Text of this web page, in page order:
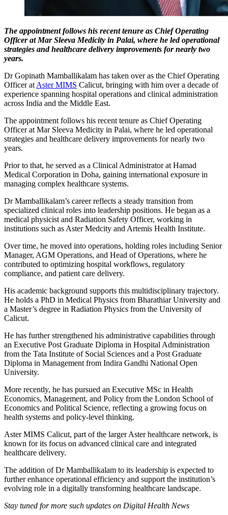
The appointment follows his recent tenure as Chief Operating
Officer at Mar Sleeva Medicity in Palai, where he led operational
strategies and healthcare delivery improvements for nearly two
years.
Dr Gopinath Mamballikalam has taken over as the Chief Operating
Officer at Aster MIMS Calicut, bringing with him over a decade of
experience spanning hospital operations and clinical administration
across India and the Middle East.
The appointment follows his recent tenure as Chief Operating
Officer at Mar Sleeva Medicity in Palai, where he led operational
strategies and healthcare delivery improvements for nearly two
years.
Prior to that, he served as a Clinical Administrator at Hamad
Medical Corporation in Doha, gaining international exposure in
managing complex healthcare systems.
Dr Mamballikalam’s career reflects a steady transition from
specialized clinical roles into leadership positions. He began as a
medical physicist and Radiation Safety Officer, working in
institutions such as Aster Medcity and Artemis Health Institute.
Over time, he moved into operations, holding roles including Senior
Manager, AGM Operations, and Head of Operations, where he
contributed to optimizing hospital workflows, regulatory
compliance, and patient care delivery.
His academic background supports this multidisciplinary trajectory.
He holds a PhD in Medical Physics from Bharathiar University and
a Master’s degree in Radiation Physics from the University of
Calicut.
He has further strengthened his administrative capabilities through
an Executive Post Graduate Diploma in Hospital Administration
from the Tata Institute of Social Sciences and a Post Graduate
Diploma in Management from Indira Gandhi National Open
University.
More recently, he has pursued an Executive MSc in Health
Economics, Management, and Policy from the London School of
Economics and Political Science, reflecting a growing focus on
health systems and policy-level thinking.
Aster MIMS Calicut, part of the larger Aster healthcare network, is
known for its focus on advanced clinical care and integrated
healthcare delivery.
The addition of Dr Mamballikalam to its leadership is expected to
further enhance operational efficiency and support the institution’s
evolving role in a digitally transforming healthcare landscape.
Stay tuned for more such updates on Digital Health News